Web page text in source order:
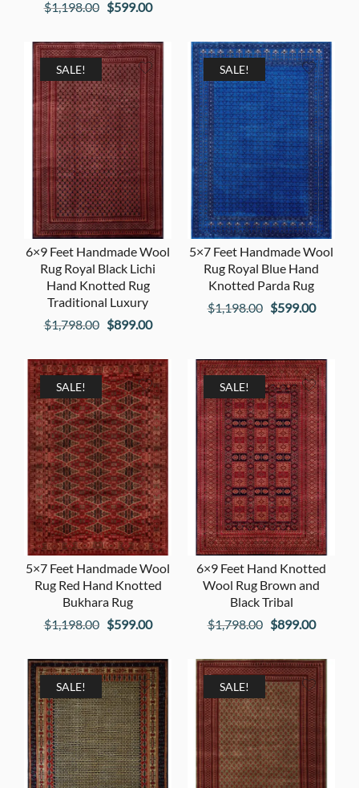
$1,198.00 Original
was:
$1,198.00.
$599.00Current
is:
$599.00.
$2,598.00.
SALE!
6×9 Feet Handmade Wool
Rug Royal Black Lichi
Hand Knotted Rug
Traditional Luxury
$1,798.00 Original
was:
$1,798.00.
$899.00Current
is:
$899.00.
SALE!
5×7 Feet Handmade Wool
Rug Royal Blue Hand
Knotted Parda Rug
$1,198.00 Original
$1,198.00.
$599.00Current
SALE!
5×7 Feet Handmade Wool
Rug Red Hand Knotted
Bukhara Rug
$1,198.00 Original
was:
$1,198.00.
$599.00Current
is:
$599.00.
SALE!
6×9 Feet Hand Knotted
Wool Rug Brown and
Black Tribal
$1,798.00 Original
was:
$1,798.00.
$899.00Current
is:
SALE! SALE!